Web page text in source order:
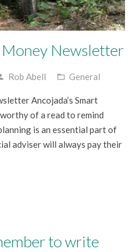
Money Newsletter
Rob Abell folder_open General
Ancojada’s Smart
of a read to remind
is an essential part of
adviser will always pay their
to write